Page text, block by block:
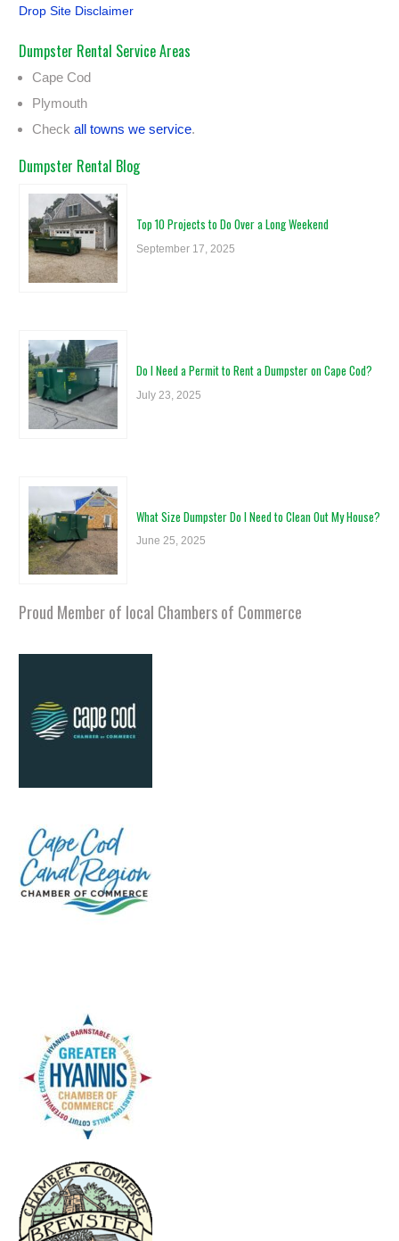
Drop Site Disclaimer
Dumpster Rental Service Areas
Cape Cod
Plymouth
Check all towns we service.
Dumpster Rental Blog
Top 10 Projects to Do Over a Long Weekend
September 17, 2025
Do I Need a Permit to Rent a Dumpster on Cape Cod?
July 23, 2025
What Size Dumpster Do I Need to Clean Out My House?
June 25, 2025
Proud Member of local Chambers of Commerce